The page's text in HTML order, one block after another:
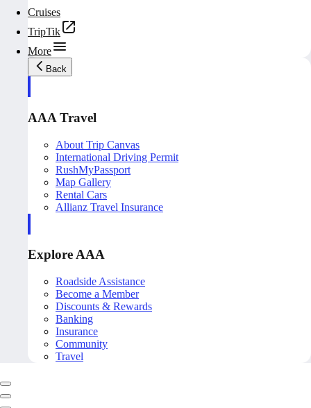
Cruises
TripTik
More
Back
AAA Travel
About Trip Canvas
International Driving Permit
RushMyPassport
Map Gallery
Rental Cars
Allianz Travel Insurance
Explore AAA
Roadside Assistance
Become a Member
Discounts & Rewards
Banking
Insurance
Community
Travel